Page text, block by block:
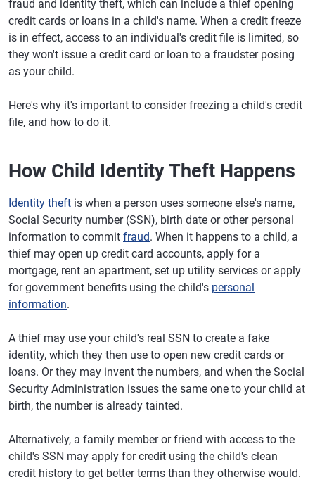
fraud and identity theft, which can include a thief opening
credit cards or loans in a child's name. When a credit freeze
is in effect, access to an individual's credit file is limited, so
they won't issue a credit card or loan to a fraudster posing
as your child.
Here's why it's important to consider freezing a child's credit
file, and how to do it.
How Child Identity Theft Happens
Identity theft is when a person uses someone else's name,
Social Security number (SSN), birth date or other personal
information to commit fraud. When it happens to a child, a
thief may open up credit card accounts, apply for a
mortgage, rent an apartment, set up utility services or apply
for government benefits using the child's personal
information.
A thief may use your child's real SSN to create a fake
identity, which they then use to open new credit cards or
loans. Or they may invent the numbers, and when the Social
Security Administration issues the same one to your child at
birth, the number is already tainted.
Alternatively, a family member or friend with access to the
child's SSN may apply for credit using the child's clean
credit history to get better terms than they otherwise would.